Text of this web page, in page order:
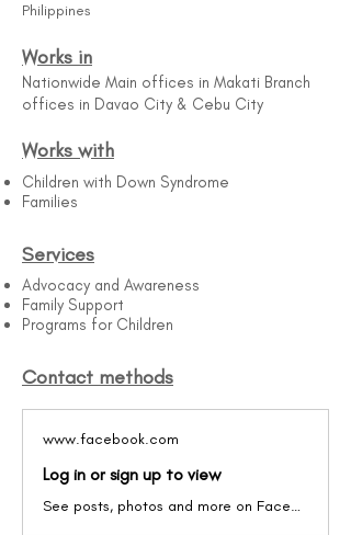
Philippines
Works in
Nationwide Main offices in Makati Branch
offices in Davao City & Cebu City
Works with
Children with Down Syndrome​
Families
Services
Advocacy and Awareness
Family Support
Programs for Children
Contact methods
www.facebook.com
Log in or sign up to view
See posts, photos and more on Facebook.